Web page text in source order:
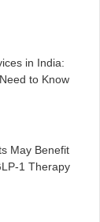
in India:
to Know
May Benefit
1 Therapy